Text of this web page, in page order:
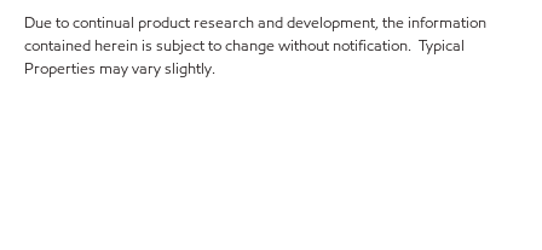
Due to continual product research and development, the information
contained herein is subject to change without notification. Typical
Properties may vary slightly.